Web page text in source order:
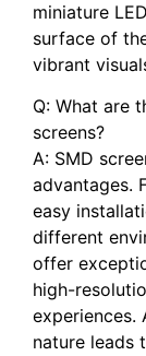
miniature
surface of‌
vibrant
Q: What are
screens?
A: SMD
advantages.
easy
different
offer
high-
experiences.
nature leads